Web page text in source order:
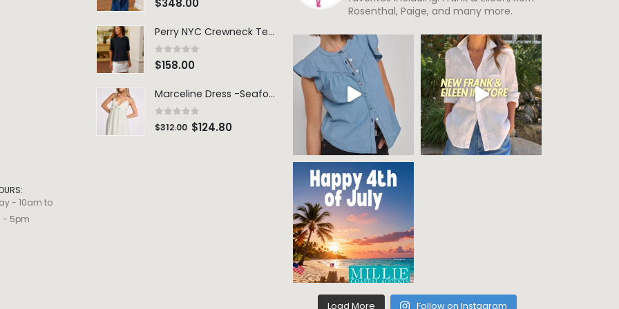
- 10am to
- 5pm
$348.00
Perry NYC Crewneck Tee - BRNV
0out of 5
$158.00
Marceline Dress -Seafoam Stripe
0 out of 5
$312.00 $124.80
Rosenthal, Paige, and many more.
Load More Follow on Instagram